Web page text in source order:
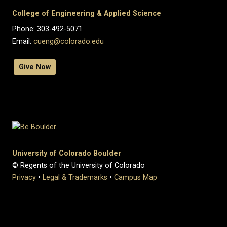
College of Engineering & Applied Science
Phone: 303-492-5071
Email: cueng@colorado.edu
Give Now
University of Colorado Boulder
© Regents of the University of Colorado
Privacy • Legal & Trademarks • Campus Map